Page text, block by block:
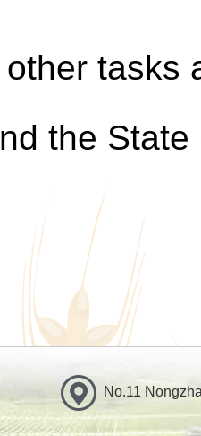
tasks
the State
No.11